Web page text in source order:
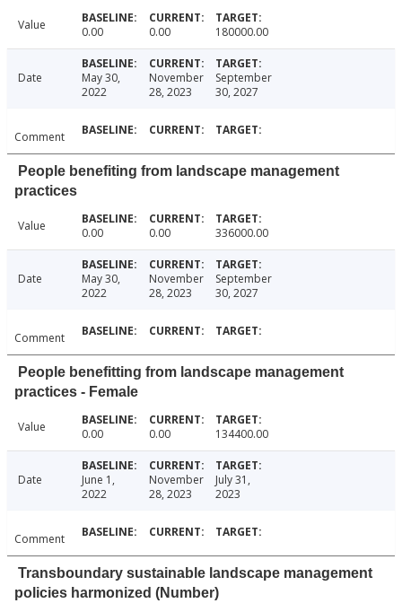
Value 0.00 0.00 180000.00
Date
May 30,
2022
November
28, 2023
September
30, 2027
Comment
People benefiting from landscape management
practices
Value 0.00 0.00 336000.00
Date
May 30,
2022
November
28, 2023
September
30, 2027
Comment
People benefitting from landscape management
practices - Female
Value 0.00 0.00 134400.00
Date
June 1,
2022
November
28, 2023
July 31,
2023
Comment
Transboundary sustainable landscape management
policies harmonized (Number)